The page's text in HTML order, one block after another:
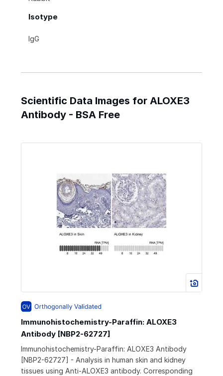
Isotype
IgG
Scientific Data Images for ALOXE3
Antibody - BSA Free
Immunohistochemistry-Paraffin: ALOXE3
Antibody [NBP2-62727]
Immunohistochemistry-Paraffin: ALOXE3 Antibody
[NBP2-62727] - Analysis in human skin and kidney
tissues using Anti-ALOXE3 antibody. Corresponding